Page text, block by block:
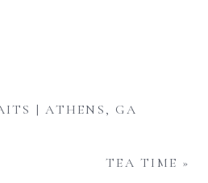
| ATHENS, GA
TEA TIME »